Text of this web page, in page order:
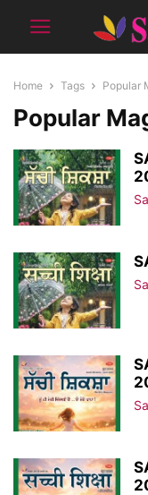
Home Tags Popular
Popular